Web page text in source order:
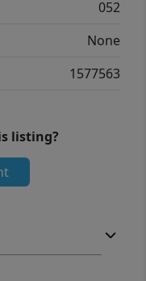
052
None
1577563
listing?